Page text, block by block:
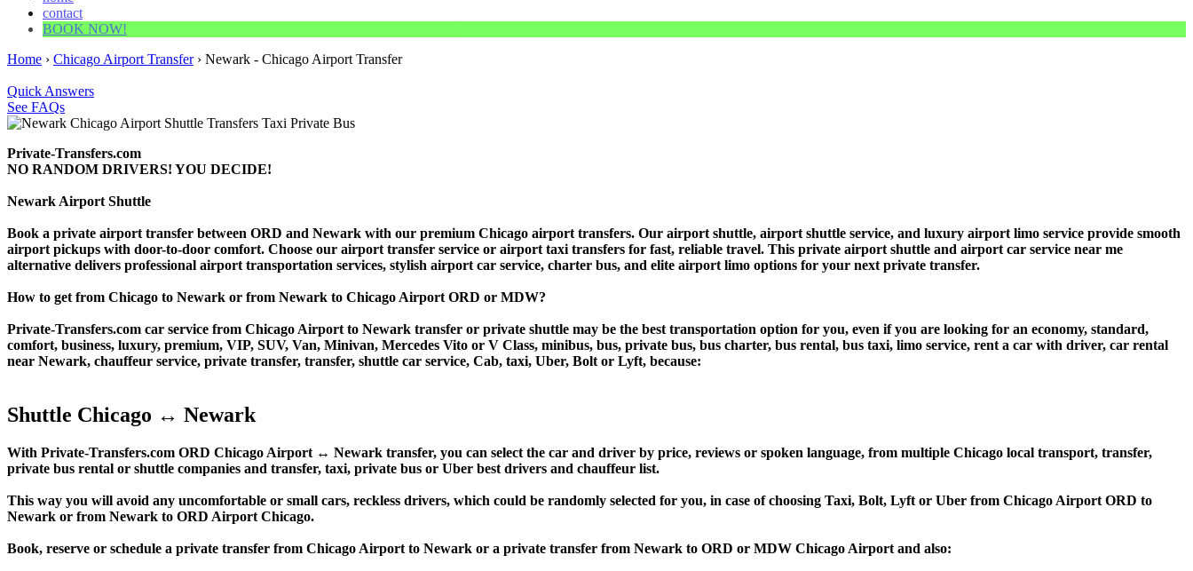
contact
BOOK NOW!
Home › Chicago Airport Transfer› Newark - Chicago Airport Transfer
Quick Answers
See FAQs
Private-Transfers.com
NO RANDOM DRIVERS! YOU DECIDE!
Newark Airport Shuttle
Book a private airport transfer between ORD and Newark with our premium Chicago airport transfers. Our airport shuttle, airport shuttle service, and luxury airport limo service provide smooth
airport pickups with door-to-door comfort. Choose our airport transfer service or airport taxi transfers for fast, reliable travel. This private airport shuttle and airport car service near me
alternative delivers professional airport transportation services, stylish airport car service, charter bus, and elite airport limo options for your next private transfer.
How to get from Chicago to Newark or from Newark to Chicago Airport ORD or MDW?
Private-Transfers.com car service from Chicago Airport to Newark transfer or private shuttle may be the best transportation option for you, even if you are looking for an economy, standard,
comfort, business, luxury, premium, VIP, SUV, Van, Minivan, Mercedes Vito or V Class, minibus, bus, private bus, bus charter, bus rental, bus taxi, limo service, rent a car with driver, car rental
near Newark, chauffeur service, private transfer, transfer, shuttle car service, Cab, taxi, Uber, Bolt or Lyft, because:
Shuttle Chicago ↔ Newark
With Private-Transfers.com ORD Chicago Airport ↔ Newark transfer, you can select the car and driver by price, reviews or spoken language, from multiple Chicago local transport, transfer,
private bus rental or shuttle companies and transfer, taxi, private bus or Uber best drivers and chauffeur list.
This way you will avoid any uncomfortable or small cars, reckless drivers, which could be randomly selected for you, in case of choosing Taxi, Bolt, Lyft or Uber from Chicago Airport ORD to
Newark or from Newark to ORD Airport Chicago.
Book, reserve or schedule a private transfer from Chicago Airport to Newark or a private transfer from Newark to ORD or MDW Chicago Airport and also: